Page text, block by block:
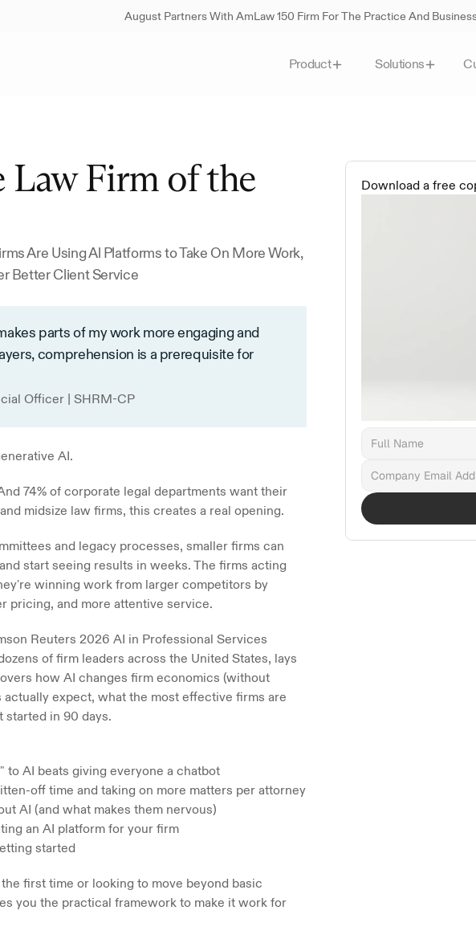
August Partners With AmLaw 150 Firm For The Practice And
Product Solutions
Law Firm of the
Are Using Al Platforms to Take On More Work,
Better Client Service
parts of my work more engaging and
comprehension is a prerequisite for
Officer | SHRM-CP
AI.
74% of corporate legal departments want their
midsize law firms, this creates a real opening.
and legacy processes, smaller firms can
start seeing results in weeks. The firms acting
winning work from larger competitors by
pricing, and more attentive service.
Reuters 2026 AI in Professional Services
of firm leaders across the United States, lays
how AI changes firm economics (without
expect, what the most effective firms are
started in 90 days.
to AI beats giving everyone a chatbot
off time and taking on more matters per attorney
AI (and what makes them nervous)
an AI platform for your firm
started
first time or looking to move beyond basic
you the practical framework to make it work for
Download a free